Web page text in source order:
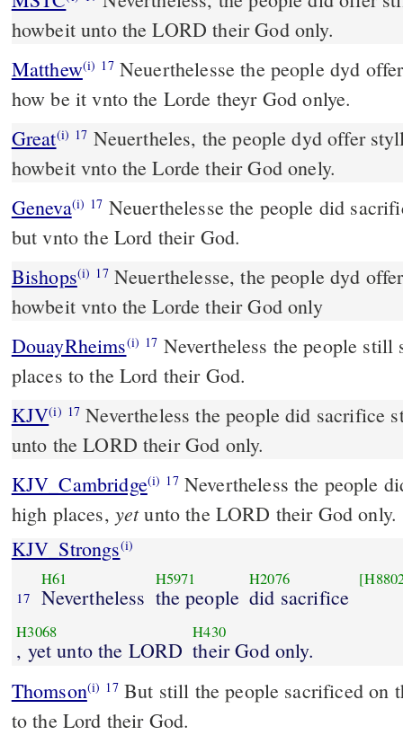
howbeit unto the LORD their God only.
Matthew(i) 17Neuerthelesse the people dyd
how be it vnto the Lorde theyr God onlye.
Great(i) 17 Neuertheles, the people dyd offer
howbeit vnto the Lorde their God onely.
Geneva(i) 17 Neuerthelesse the people did
but vnto the Lord their God.
Bishops(i) 17Neuerthelesse, the people dyd offer stil in the high places,
howbeit vnto the Lorde their God only
DouayRheims(i) 17
places to the Lord their God.
KJV(i) 17 Nevertheless the people did sacrifice
unto the LORD their God only.
KJV_Cambridge(i) 17Nevertheless the people
high places, yetunto the LORD their God only.
KJV_Strongs(i)
17
H61
Nevertheless
H5971
the people
H2076
did sacrifice
H3068
, yet unto the LORD
H430
their God only.
Thomson(i) 17But still the people sacrificed on
to the Lord their God.